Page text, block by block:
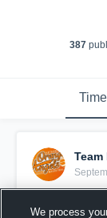
387
We process